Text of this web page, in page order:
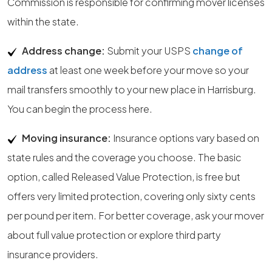
within the state.
Address change: Submit your USPS change of
address at least one week before your move so your
mail transfers smoothly to your new place in Harrisburg.
You can begin the process here.
Moving insurance: Insurance options vary based on
state rules and the coverage you choose. The basic
option, called Released Value Protection, is free but
offers very limited protection, covering only sixty cents
per pound per item. For better coverage, ask your mover
about full value protection or explore third party
insurance providers.